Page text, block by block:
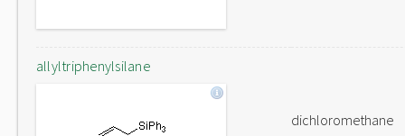
allyltriphenylsilane
dichloromethane